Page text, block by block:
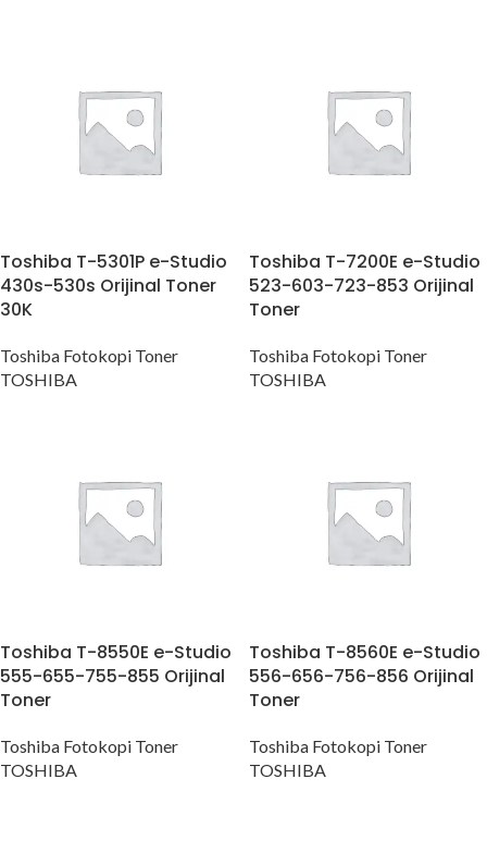
Toshiba T-5301P e-Studio
430s-530s Orijinal Toner
30K
Toshiba Fotokopi Toner
TOSHIBA
Toshiba T-7200E e-Studio
523-603-723-853 Orijinal
Toner
Toshiba Fotokopi Toner
TOSHIBA
Toshiba T-8550E e-Studio
555-655-755-855 Orijinal
Toner
Toshiba Fotokopi Toner
TOSHIBA
Toshiba T-8560E e-Studio
556-656-756-856 Orijinal
Toner
Toshiba Fotokopi Toner
TOSHIBA